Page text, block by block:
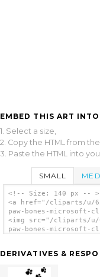
EMBED THIS ART
1. Select a size,
2. Copy the HTML from
3. Paste the HTML into
SMALL
<!-- Size: 140 px -- >
<a href="/cliparts/u/
paw-bones-microsoft-
<img src="/cliparts/
paw-bones-microsoft-
DERIVATIVES &